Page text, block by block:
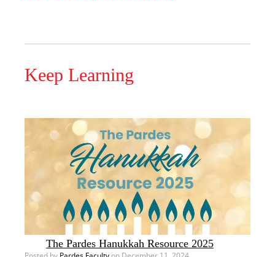
Keep Learning
The Pardes Hanukkah Resource 2025